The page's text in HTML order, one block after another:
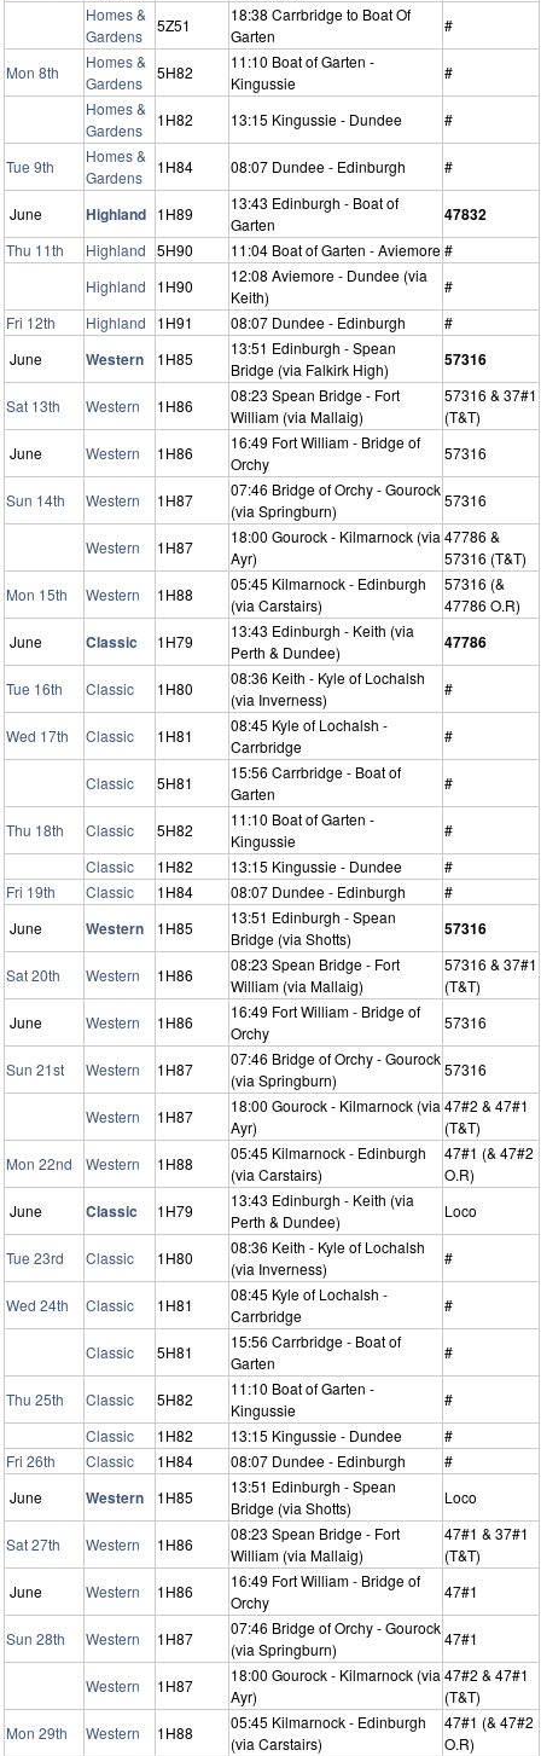
Homes &
Gardens
5Z51
18:38 Carrbridge to Boat Of
Garten
#
Mon 8th
Homes &
Gardens
5H82
11:10 Boat of Garten -
Kingussie
#
Homes &
Gardens
1H82 13:15 Kingussie - Dundee #
Tue 9th
Homes &
Gardens
1H84 08:07 Dundee - Edinburgh #
June Highland 1H89
13:43 Edinburgh - Boat of
Garten
47832
Thu 11th Highland 5H90 11:04 Boat of Garten - Aviemore#
Highland
1H90
12:08 Aviemore - Dundee (via
Keith)
#
Fri 12th
Highland 1H91 08:07 Dundee - Edinburgh
#
June
Western 1H85
13:51 Edinburgh - Spean
Bridge (via Falkirk High)
57316
Sat 13th Western 1H86
08:23 Spean Bridge - Fort
William (via Mallaig)
57316 & 37#1
(T&T)
June
Western 1H86
16:49 Fort William - Bridge of
Orchy
57316
Sun 14th Western 1H87
07:46 Bridge of Orchy - Gourock
(via Springburn)
57316
Western 1H87
18:00 Gourock - Kilmarnock (via
Ayr)
47786 &
57316 (T&T)
Mon 15th
Western 1H88
05:45 Kilmarnock - Edinburgh
(via Carstairs)
57316 (&
47786 O.R)
June
Classic 1H79
13:43 Edinburgh - Keith (via
Perth & Dundee)
47786
Tue 16th Classic 1H80
08:36 Keith - Kyle of Lochalsh
(via Inverness)
#
Wed 17th Classic 1H81
08:45 Kyle of Lochalsh -
Carrbridge
#
Classic 5H81
15:56 Carrbridge - Boat of
Garten
#
Thu 18th Classic 5H82
11:10 Boat of Garten -
Kingussie
#
Classic
1H82 13:15 Kingussie - Dundee
#
Fri 19th
Classic 1H84 08:07 Dundee - Edinburgh
#
June
Western 1H85
13:51 Edinburgh - Spean
Bridge (via Shotts)
57316
Sat 20th Western 1H86
08:23 Spean Bridge - Fort
William (via Mallaig)
57316 & 37#1
(T&T)
June
Western 1H86
16:49 Fort William - Bridge of
Orchy
57316
Sun 21st Western 1H87
07:46 Bridge of Orchy - Gourock
(via Springburn)
57316
Western 1H87
18:00 Gourock - Kilmarnock (via
Ayr)
47#2 & 47#1
(T&T)
Mon 22nd
Western 1H88
05:45 Kilmarnock - Edinburgh
(via Carstairs)
47#1 (& 47#2
O.R)
June
Classic 1H79
13:43 Edinburgh - Keith (via
Perth & Dundee)
Loco
Tue 23rd Classic 1H80
08:36 Keith - Kyle of Lochalsh
(via Inverness)
#
Wed 24th Classic 1H81
08:45 Kyle of Lochalsh -
Carrbridge
#
Classic 5H81
15:56 Carrbridge - Boat of
Garten
#
Thu 25th Classic 5H82
11:10 Boat of Garten -
Kingussie
#
Classic
1H82 13:15 Kingussie - Dundee
#
Fri 26th
Classic 1H84 08:07 Dundee - Edinburgh
#
June
Western 1H85
13:51 Edinburgh - Spean
Bridge (via Shotts)
Loco
Sat 27th Western 1H86
08:23 Spean Bridge - Fort
William (via Mallaig)
47#1 & 37#1
(T&T)
June
Western 1H86
16:49 Fort William - Bridge of
Orchy
47#1
Sun 28th Western 1H87
07:46 Bridge of Orchy - Gourock
(via Springburn)
47#1
Western 1H87
18:00 Gourock - Kilmarnock (via
Ayr)
47#2 & 47#1
(T&T)
Mon 29th
Western 1H88
05:45 Kilmarnock - Edinburgh
(via Carstairs)
47#1 (& 47#2
O.R)